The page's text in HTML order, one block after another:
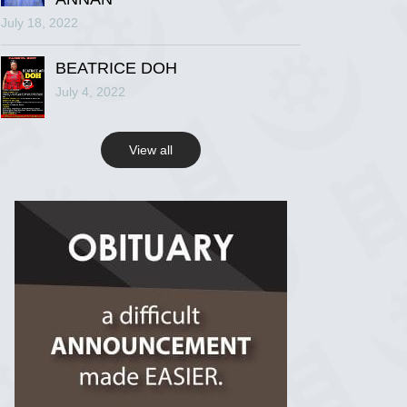
R.I.P Ghana
2 years ago
View on Facebook
View on Facebook
July 18, 2022
BEATRICE DOH
July 4, 2022
View all